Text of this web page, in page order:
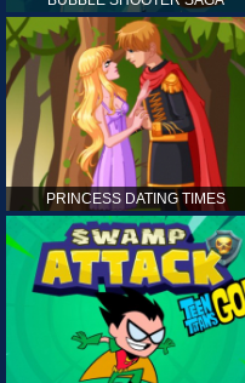
PRINCESS DATING TIMES